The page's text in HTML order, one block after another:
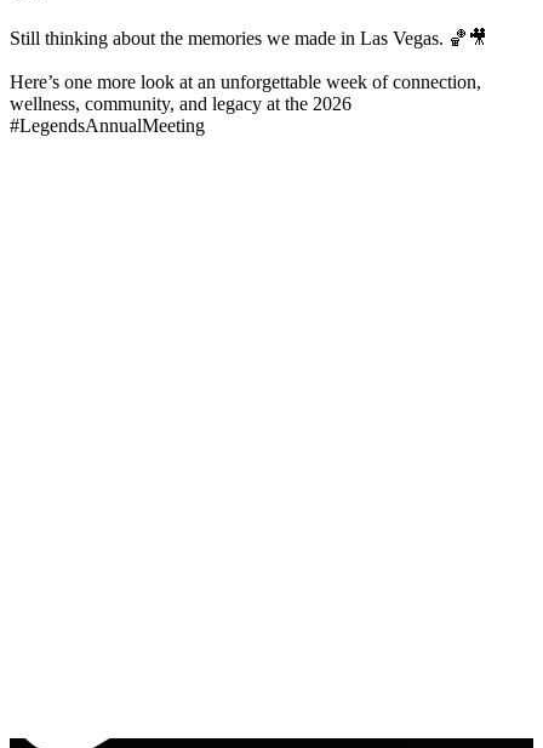
Still thinking about the memories we made in Las Vegas. 🏀🎥
Here’s one more look at an unforgettable week of connection,
wellness, community, and legacy at the 2026
#LegendsAnnualMeeting